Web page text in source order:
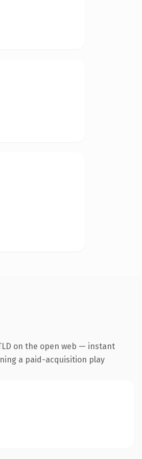
on the open web — instant
a paid-acquisition play